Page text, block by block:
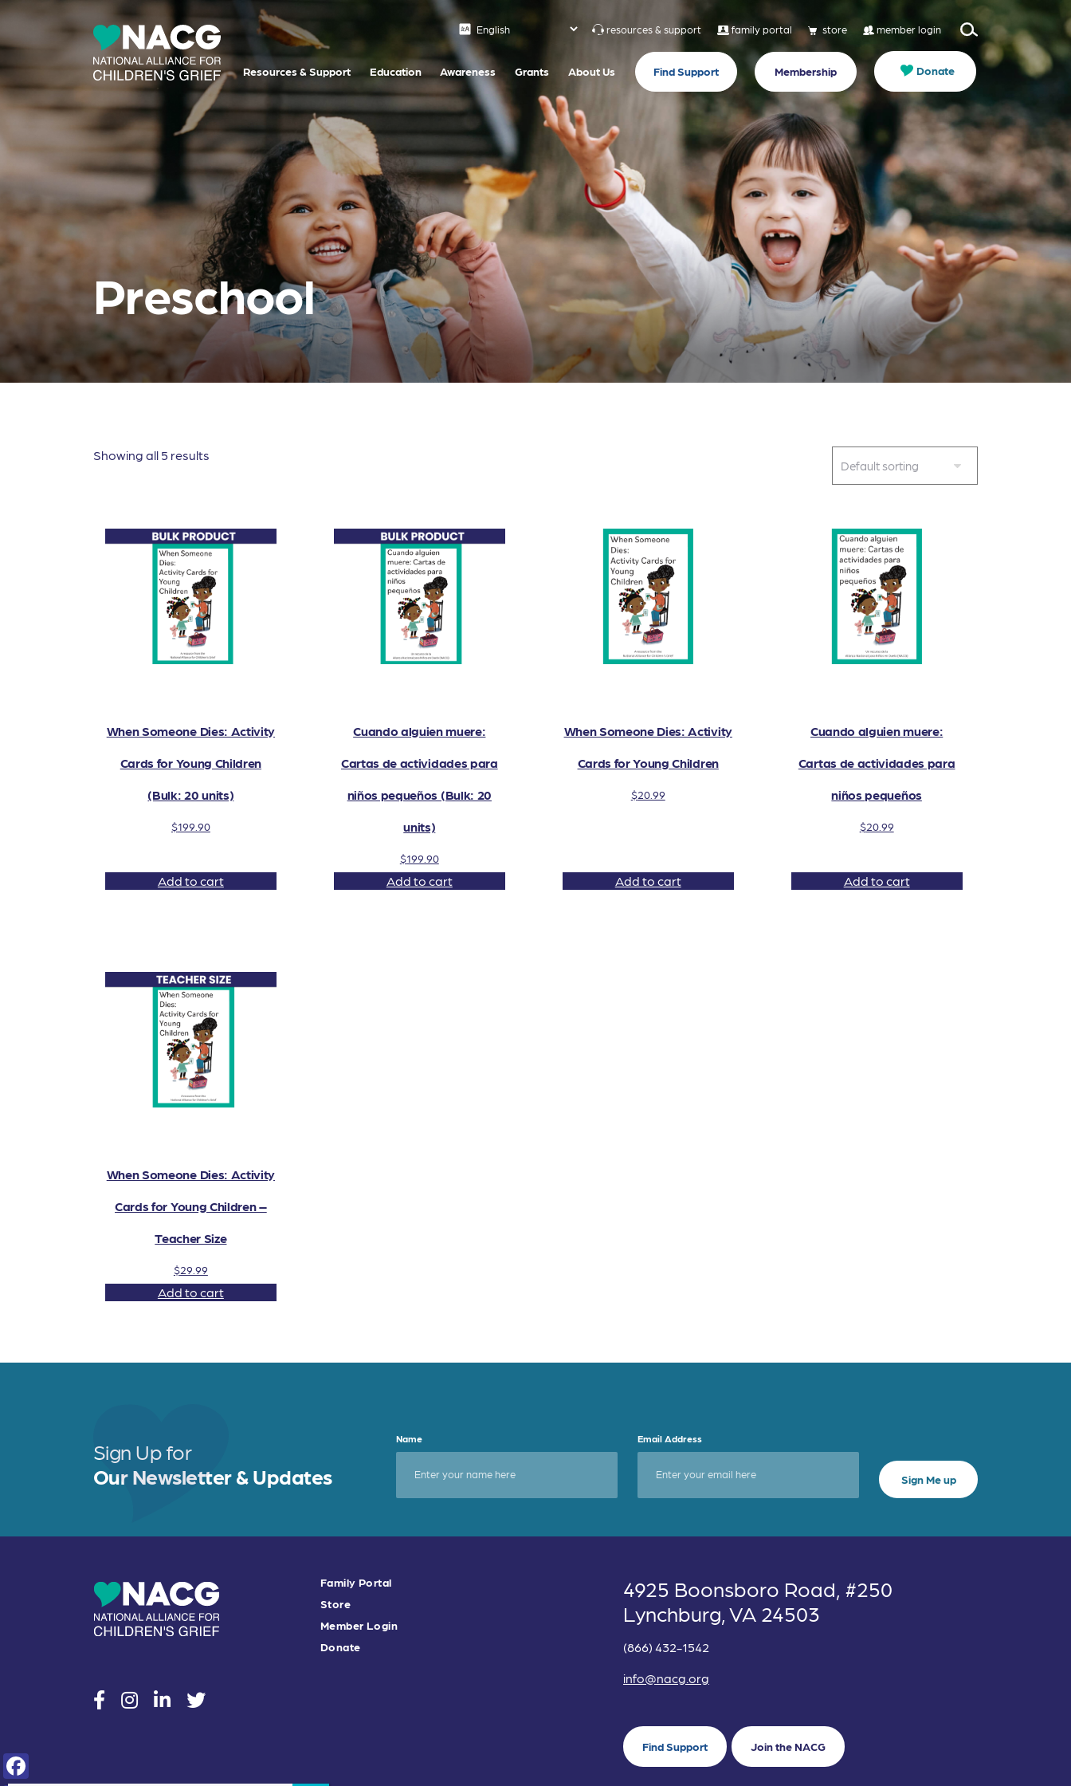
resources & support family portal store member login
Resources & Support Education Awareness Grants About Us Find Support Membership Donate
Preschool
Showing all 5 results
When Someone Dies: Activity
Cards for Young Children
(Bulk: 20 units)
$199.90
Add to cart
Cuando alguien muere:
Cartas de actividades para
niños pequeños (Bulk: 20
units)
$199.90
Add to cart
When Someone Dies: Activity
Cards for Young Children
$20.99
Add to cart
Cuando alguien muere:
Cartas de actividades para
niños pequeños
$20.99
Add to cart
When Someone Dies: Activity
Cards for Young Children –
Teacher Size
$29.99
Add to cart
Sign Up for
Our Newsletter & Updates
Name Email Address
socialsocialsocialsocial
Family Portal
Store
Member Login
Donate
4925 Boonsboro Road, #250
Lynchburg, VA 24503
(866) 432-1542
info@nacg.org
Find Support Join the NACG